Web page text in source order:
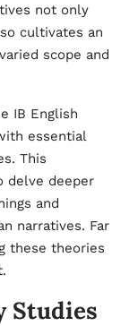
not only
cultivates an
scope and
IB English
essential
This
delve deeper
and
narratives. Far
these theories
Studies